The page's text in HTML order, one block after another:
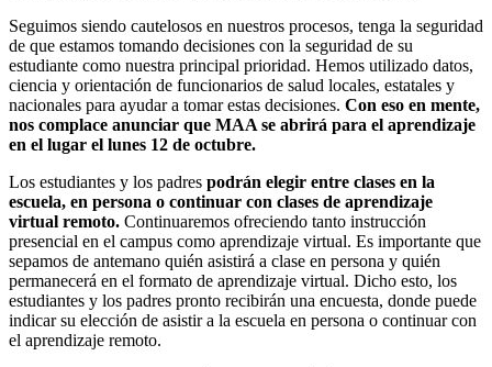
Seguimos siendo cautelosos en nuestros procesos, tenga la seguridad
de que estamos tomando decisiones con la seguridad de su
estudiante como nuestra principal prioridad. Hemos utilizado datos,
ciencia y orientación de funcionarios de salud locales, estatales y
nacionales para ayudar a tomar estas decisiones. Con eso en mente,
nos complace anunciar que MAA se abrirá para el aprendizaje
en el lugar el lunes 12 de octubre.
Los estudiantes y los padres podrán elegir entre clases en la
escuela, en persona o continuar con clases de aprendizaje
virtual remoto. Continuaremos ofreciendo tanto instrucción
presencial en el campus como aprendizaje virtual. Es importante que
sepamos de antemano quién asistirá a clase en persona y quién
permanecerá en el formato de aprendizaje virtual. Dicho esto, los
estudiantes y los padres pronto recibirán una encuesta, donde puede
indicar su elección de asistir a la escuela en persona o continuar con
el aprendizaje remoto.